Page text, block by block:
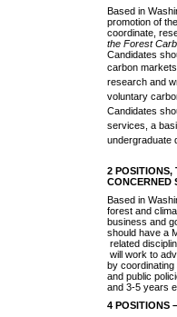
Based in
promotion of
coordinate,
the Forest
Candidates
carbon
research and
voluntary
Candidates
services, a
undergraduate
2 POSITIONS,
CONCERNED
Based in
forest and
business and
should have a
related
will work to
by
and public
and 3-5 years
4 POSITIONS